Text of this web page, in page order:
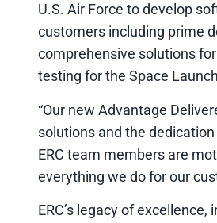
U.S. Air Force to develop
customers including prime
comprehensive solutions
testing for the Space
“Our new Advantage
solutions and the
ERC team members are
everything we do for our
ERC’s legacy of